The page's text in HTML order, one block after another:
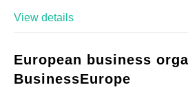
View details
European business
BusinessEurope